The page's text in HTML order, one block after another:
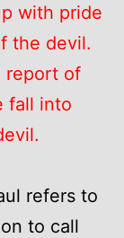
with pride
the devil.
report of
fall into
refers to
to call